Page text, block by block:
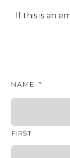
If this is an
NAME *
FIRST